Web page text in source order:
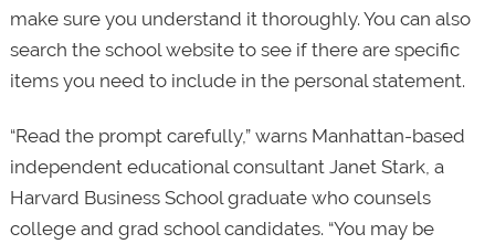
make sure you understand it thoroughly. You can also
search the school website to see if there are specific
items you need to include in the personal statement.
“Read the prompt carefully,” warns Manhattan-based
independent educational consultant Janet Stark, a
Harvard Business School graduate who counsels
college and grad school candidates. “You may be